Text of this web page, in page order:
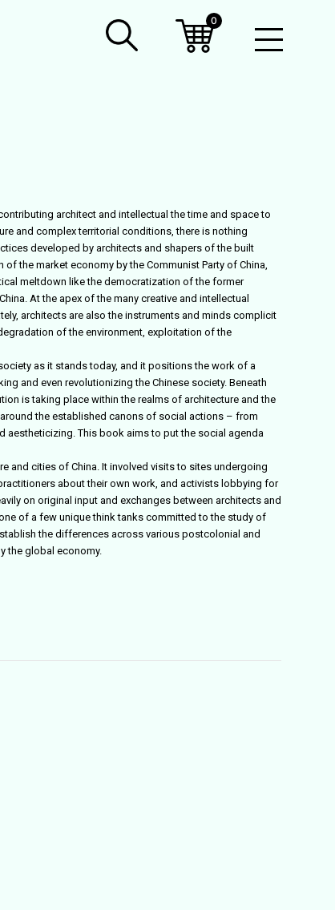
Open
architect and intellectual the time and space to
and complex territorial conditions, there is nothing
developed by architects and shapers of the built
the market economy by the Communist Party of China,
meltdown like the democratization of the former
At the apex of the many creative and intellectual
architects are also the instruments and minds complicit
of the environment, exploitation of the
as it stands today, and it positions the work of a
and even revolutionizing the Chinese society. Beneath
is taking place within the realms of architecture and the
the established canons of social actions – from
This book aims to put the social agenda
and cities of China. It involved visits to sites undergoing
about their own work, and activists lobbying for
on original input and exchanges between architects and
of a few unique think tanks committed to the study of
the differences across various postcolonial and
the global economy.
0